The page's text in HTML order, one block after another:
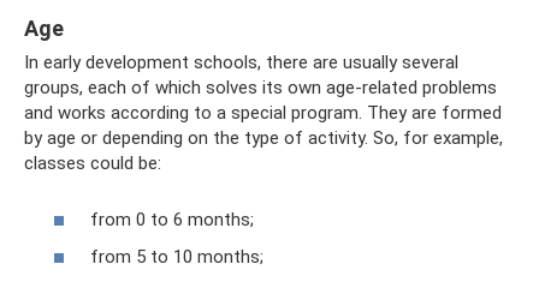
Age
In early development schools, there are usually several
groups, each of which solves its own age-related problems
and works according to a special program. They are formed
by age or depending on the type of activity. So, for example,
classes could be:
from 0 to 6 months;
from 5 to 10 months;